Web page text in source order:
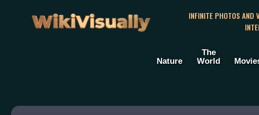
WikiVisually
INFINITE PHOTOS AND
Nature
The
World